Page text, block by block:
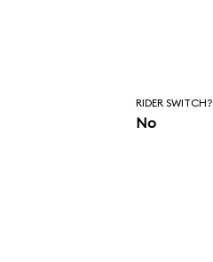
RIDER SWITCH?
No